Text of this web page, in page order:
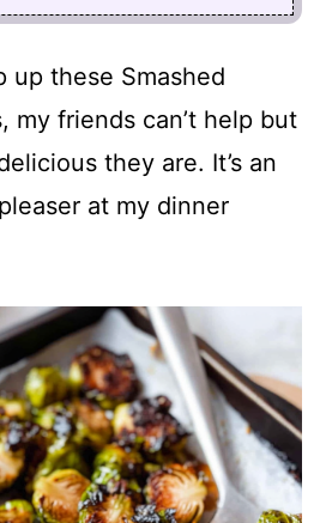
up these Smashed
my friends can’t help but
they are. It’s an
at my dinner